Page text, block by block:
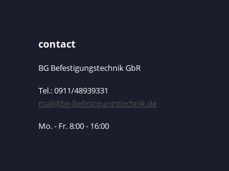
contact
BG Befestigungstechnik GbR
Tel.: 0911/48939331
mail@bg-befestigungstechnik.de
Mo. - Fr. 8:00 - 16:00